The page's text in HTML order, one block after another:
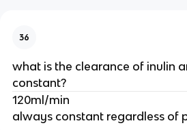
36
what is the clearance of inulin
constant?
120ml/min
always constant regardless of